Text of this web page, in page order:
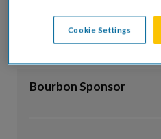
Fair Market Value: $384
Bourbon Sponsor
Cookie Settings